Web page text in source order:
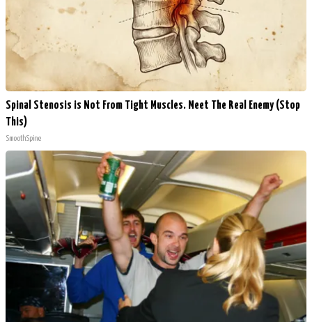
Spinal Stenosis is Not From Tight Muscles. Meet The Real Enemy (Stop
This)
SmoothSpine